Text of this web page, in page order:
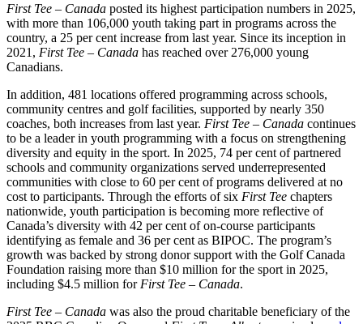
First Tee – Canada posted its highest participation numbers in 2025,
with more than 106,000 youth taking part in programs across the
country, a 25 per cent increase from last year. Since its inception in
2021, First Tee – Canada has reached over 276,000 young
Canadians.
In addition, 481 locations offered programming across schools,
community centres and golf facilities, supported by nearly 350
coaches, both increases from last year. First Tee – Canada continues
to be a leader in youth programming with a focus on strengthening
diversity and equity in the sport. In 2025, 74 per cent of partnered
schools and community organizations served underrepresented
communities with close to 60 per cent of programs delivered at no
cost to participants. Through the efforts of six First Tee chapters
nationwide, youth participation is becoming more reflective of
Canada’s diversity with 42 per cent of on-course participants
identifying as female and 36 per cent as BIPOC. The program’s
growth was backed by strong donor support with the Golf Canada
Foundation raising more than $10 million for the sport in 2025,
including $4.5 million for First Tee – Canada.
First Tee – Canada was also the proud charitable beneficiary of the